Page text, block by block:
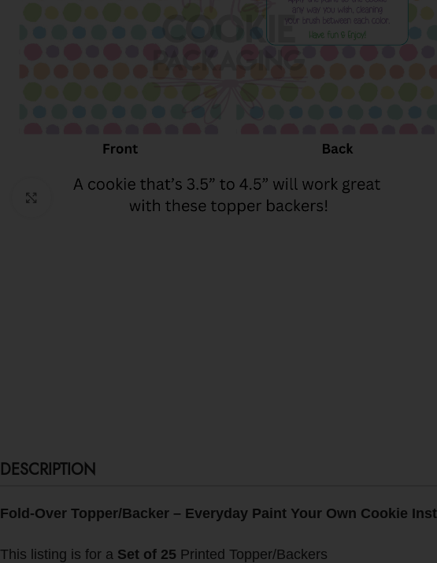
Click to enlarge
DESCRIPTION
Fold-Over Topper/Backer – Everyday Paint Your Own Cookie
This listing is for a Set of 25 Printed Topper/Backers